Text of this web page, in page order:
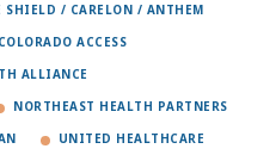
SHIELD / CARELON / ANTHEM
COLORADO ACCESS
ALLIANCE
NORTHEAST HEALTH PARTNERS
UNITED HEALTHCARE